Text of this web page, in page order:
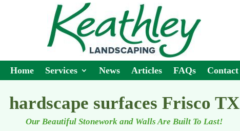
Home Services News Articles FAQs Contact
hardscape surfaces Frisco TX
Our Beautiful Stonework and Walls Are Built To Last!